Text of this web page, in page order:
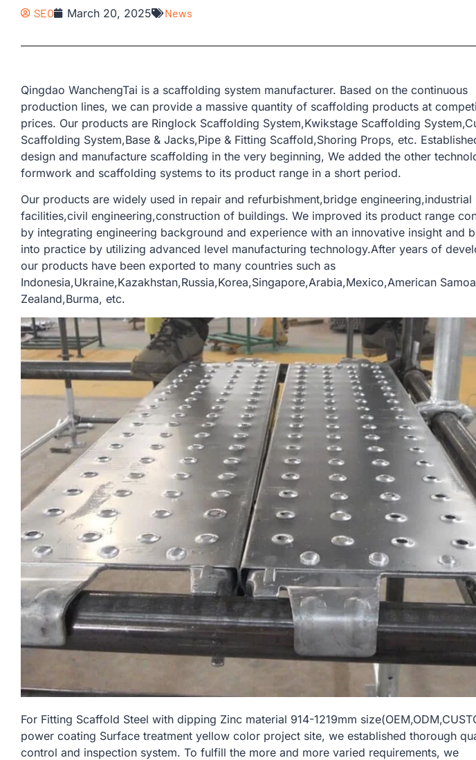
SEO March 20, 2025 News
Qingdao WanchengTai is a scaffolding system manufacturer. Based on the continuous
production lines, we can provide a massive quantity of scaffolding products at
prices. Our products are Ringlock Scaffolding System,Kwikstage Scaffolding
Scaffolding System,Base & Jacks,Pipe & Fitting Scaffold,Shoring Props, etc.
design and manufacture scaffolding in the very beginning, We added the other
formwork and scaffolding systems to its product range in a short period.
Our products are widely used in repair and refurbishment,bridge engineering,industrial
facilities,civil engineering,construction of buildings. We improved its product range
by integrating engineering background and experience with an innovative insight and
into practice by utilizing advanced level manufacturing technology.After years of
our products have been exported to many countries such as
Indonesia,Ukraine,Kazakhstan,Russia,Korea,Singapore,Arabia,Mexico,American
Zealand,Burma, etc.
For Fitting Scaffold Steel with dipping Zinc material 914-1219mm
power coating Surface treatment yellow color project site, we established thorough
control and inspection system. To fulfill the more and more varied requirements, we